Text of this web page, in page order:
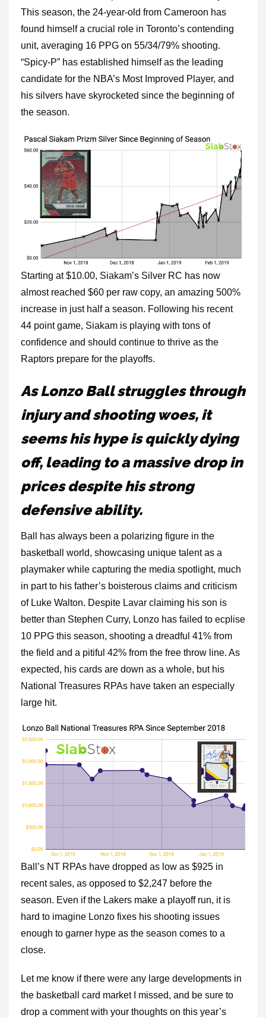
This season, the 24-year-old from Cameroon has
found himself a crucial role in Toronto’s contending
unit, averaging 16 PPG on 55/34/79% shooting.
“Spicy-P” has established himself as the leading
candidate for the NBA’s Most Improved Player, and
his silvers have skyrocketed since the beginning of
the season.
Starting at $10.00, Siakam’s Silver RC has now
almost reached $60 per raw copy, an amazing 500%
increase in just half a season. Following his recent
44 point game, Siakam is playing with tons of
confidence and should continue to thrive as the
Raptors prepare for the playoffs.
As Lonzo Ball struggles through
injury and shooting woes, it
seems his hype is quickly dying
off, leading to a massive drop in
prices despite his strong
defensive ability.
Ball has always been a polarizing figure in the
basketball world, showcasing unique talent as a
playmaker while capturing the media spotlight, much
in part to his father’s boisterous claims and criticism
of Luke Walton. Despite Lavar claiming his son is
better than Stephen Curry, Lonzo has failed to ecplise
10 PPG this season, shooting a dreadful 41% from
the field and a pitiful 42% from the free throw line. As
expected, his cards are down as a whole, but his
National Treasures RPAs have taken an especially
large hit.
Ball’s NT RPAs have dropped as low as $925 in
recent sales, as opposed to $2,247 before the
season. Even if the Lakers make a playoff run, it is
hard to imagine Lonzo fixes his shooting issues
enough to garner hype as the season comes to a
close.
Let me know if there were any large developments in
the basketball card market I missed, and be sure to
drop a comment with your thoughts on this year’s